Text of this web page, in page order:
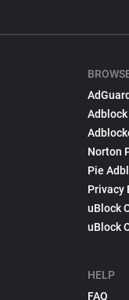
AdGuard
Norton
Pie
Privacy
uBlock
uBlock
HELP
FAQ